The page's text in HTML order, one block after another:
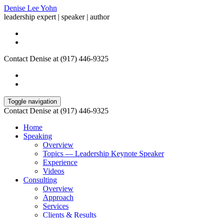
Denise Lee Yohn
leadership expert | speaker | author
Contact Denise at (917) 446-9325
Toggle navigation
Contact Denise at (917) 446-9325
Home
Speaking
Overview
Topics — Leadership Keynote Speaker
Experience
Videos
Consulting
Overview
Approach
Services
Clients & Results